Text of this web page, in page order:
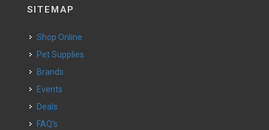
SITEMAP
Shop Online
Pet Supplies
Brands
Events
Deals
FAQ's